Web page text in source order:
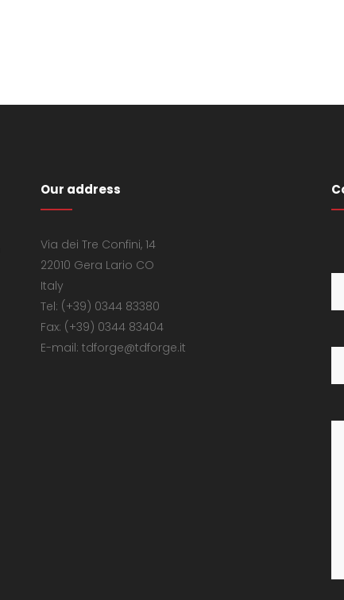
Our address
Via dei Tre Confini, 14
22010 Gera Lario CO
Italy
Tel: (+39) 0344 83380
Fax: (+39) 0344 83404
E-mail: tdforge@tdforge.it